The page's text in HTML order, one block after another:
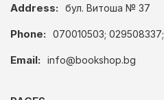
Address: бул. Витоша № 37
Phone: 070010503; 029508337;
Email: info@bookshop.bg